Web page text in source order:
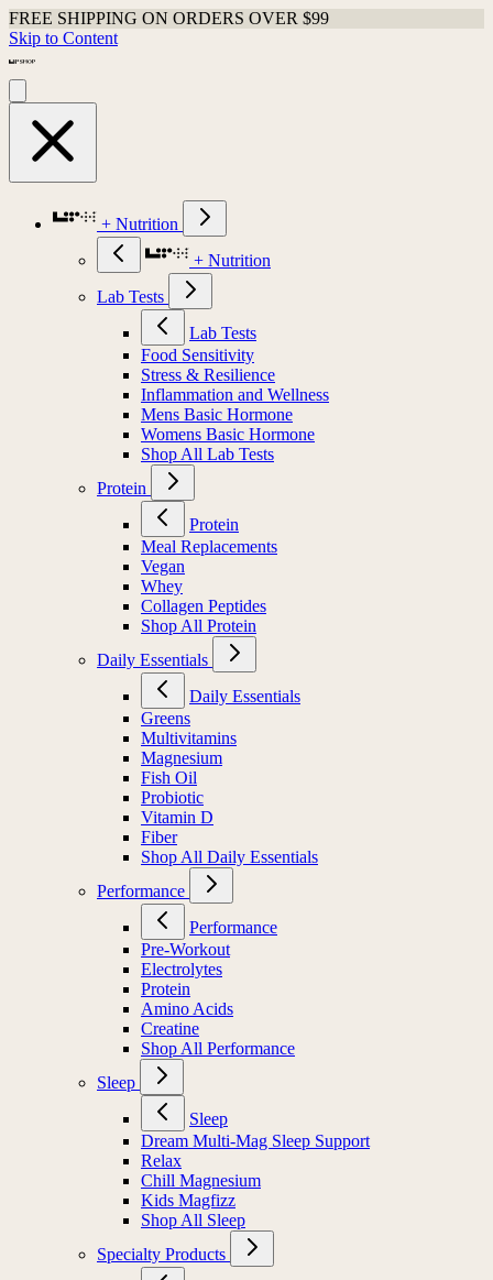
FREE SHIPPING ON ORDERS OVER $99
Skip to Content
+ Nutrition
+ Nutrition
Lab Tests
Lab Tests
Food Sensitivity
Stress & Resilience
Inflammation and Wellness
Mens Basic Hormone
Womens Basic Hormone
Shop All Lab Tests
Protein
Protein
Meal Replacements
Vegan
Whey
Collagen Peptides
Shop All Protein
Daily Essentials
Daily Essentials
Greens
Multivitamins
Magnesium
Fish Oil
Probiotic
Vitamin D
Fiber
Shop All Daily Essentials
Performance
Performance
Pre-Workout
Electrolytes
Protein
Amino Acids
Creatine
Shop All Performance
Sleep
Sleep
Dream Multi-Mag Sleep Support
Relax
Chill Magnesium
Kids Magfizz
Shop All Sleep
Specialty Products